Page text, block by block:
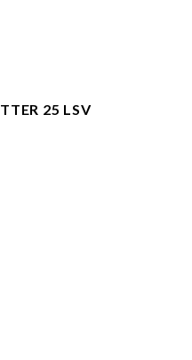
25 LSV